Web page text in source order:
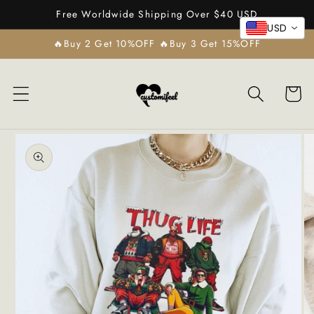
Skip to
content
Free Worldwide Shipping Over $40 USD
🔥Buy 2 Get 10%OFF 🔥Buy 3 Get 15%OFF
Cart
Skip to
product
information
USD